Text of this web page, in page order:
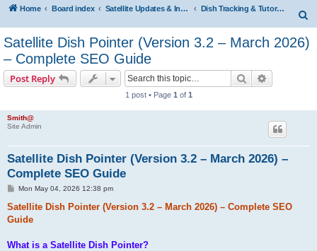
Home Board index Satellite Updates & Innovations Hub Dish Tracking & Tutorials
Satellite Dish Pointer (Version 3.2 – March 2026)
– Complete SEO Guide
Post Reply Search
1 post • Page 1 of 1
Smith@
Site Admin
Satellite Dish Pointer (Version 3.2 – March 2026) –
Complete SEO Guide
P
s
Mon May 04, 2026 12:38 pm
Satellite Dish Pointer (Version 3.2 – March 2026) – Complete SEO
Guide
What is a Satellite Dish Pointer?